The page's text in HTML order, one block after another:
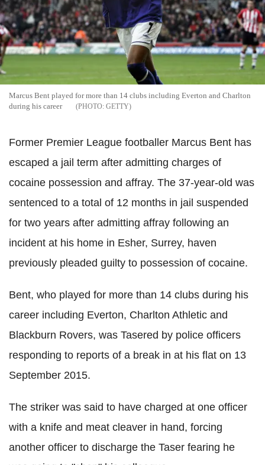
Marcus Bent played for more than 14 clubs including Everton and Charlton
during his career
GETTY
Former Premier League footballer Marcus Bent has
escaped a jail term after admitting charges of
cocaine possession and affray. The 37-year-old was
sentenced to a total of 12 months in jail suspended
for two years after admitting affray following an
incident at his home in Esher, Surrey, haven
previously pleaded guilty to possession of cocaine.
Bent, who played for more than 14 clubs during his
career including Everton, Charlton Athletic and
Blackburn Rovers, was Tasered by police officers
responding to reports of a break in at his flat on 13
September 2015.
The striker was said to have charged at one officer
with a knife and meat cleaver in hand, forcing
another officer to discharge the Taser fearing he